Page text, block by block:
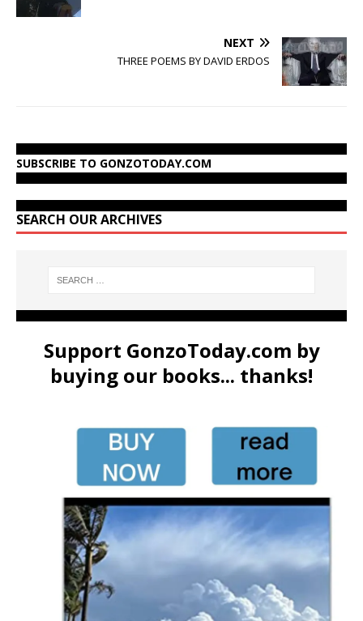
NEXT
THREE POEMS BY DAVID ERDOS
SUBSCRIBE TO GONZOTODAY.COM
SEARCH OUR ARCHIVES
Support GonzoToday.com by
buying our books... thanks!